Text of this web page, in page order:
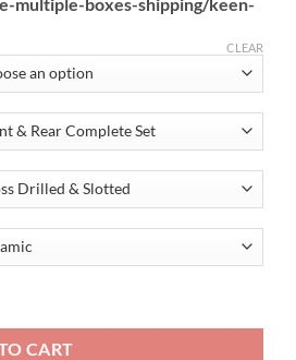
CLEAR
CART